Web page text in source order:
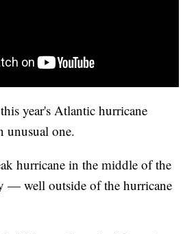
year's Atlantic hurricane
unusual one.
hurricane in the middle of the
— well outside of the hurricane